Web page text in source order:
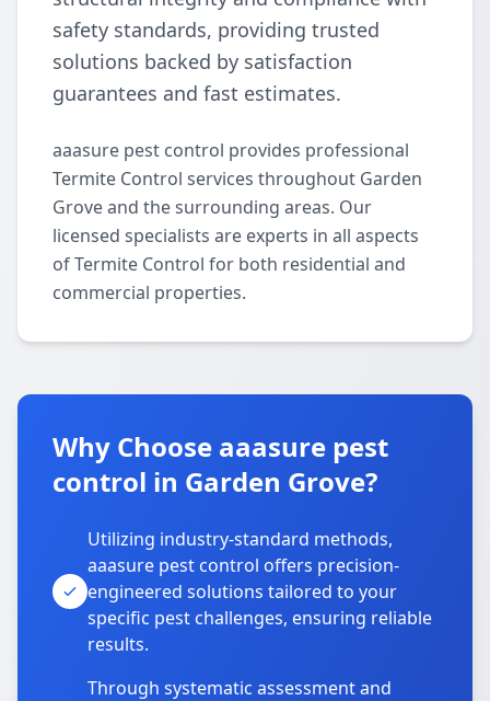
safety standards, providing trusted
solutions backed by satisfaction
guarantees and fast estimates.
aaasure pest control provides professional
Termite Control services throughout Garden
Grove and the surrounding areas. Our
licensed specialists are experts in all aspects
of Termite Control for both residential and
commercial properties.
Why Choose aaasure pest
control in Garden Grove?
Utilizing industry-standard methods,
aaasure pest control offers precision-
engineered solutions tailored to your
specific pest challenges, ensuring reliable
results.
Through systematic assessment and